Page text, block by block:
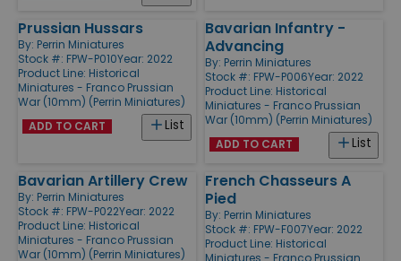
Prussian Hussars
By: Perrin Miniatures
Stock #: FPW-P010Year: 2022
Product Line: Historical
Miniatures - Franco Prussian
War (10mm) (Perrin Miniatures)
List
ADD TO CART
Bavarian Infantry -
Advancing
By: Perrin Miniatures
Stock #: FPW-P006Year: 2022
Product Line: Historical
Miniatures - Franco Prussian
War (10mm) (Perrin Miniatures)
List
ADD TO CART
Bavarian Artillery Crew
By: Perrin Miniatures
Stock #: FPW-P022Year: 2022
Product Line: Historical
Miniatures - Franco Prussian
War (10mm) (Perrin Miniatures)
French Chasseurs A
Pied
By: Perrin Miniatures
Stock #: FPW-F007Year: 2022
Product Line: Historical
Miniatures - Franco Prussian